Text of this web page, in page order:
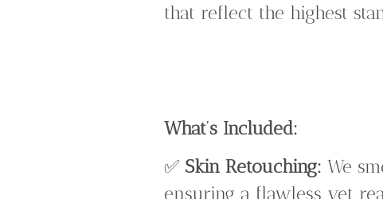
that reflect the highest
What’s Included:
✅ Skin Retouching: We
ensuring a flawless yet